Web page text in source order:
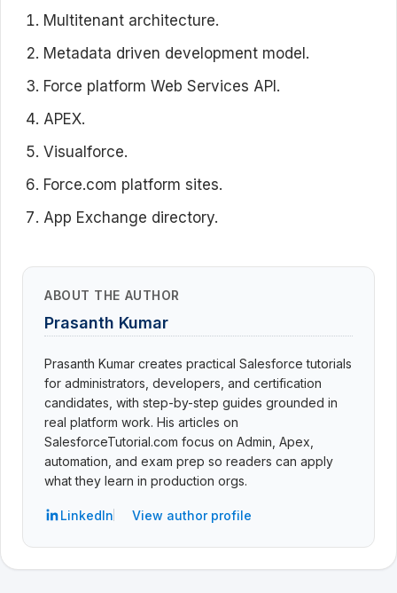
Multitenant architecture.
Metadata driven development model.
Force platform Web Services API.
APEX.
Visualforce.
Force.com platform sites.
App Exchange directory.
ABOUT THE AUTHOR
Prasanth Kumar
Prasanth Kumar creates practical Salesforce tutorials
for administrators, developers, and certification
candidates, with step-by-step guides grounded in
real platform work. His articles on
SalesforceTutorial.com focus on Admin, Apex,
automation, and exam prep so readers can apply
what they learn in production orgs.
LinkedIn View author profile